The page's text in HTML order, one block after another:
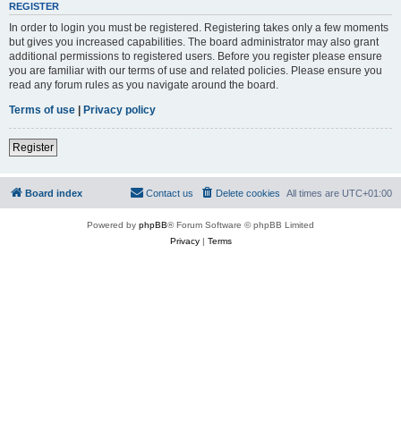
REGISTER
In order to login you must be registered. Registering takes only a few moments
but gives you increased capabilities. The board administrator may also grant
additional permissions to registered users. Before you register please ensure
you are familiar with our terms of use and related policies. Please ensure you
read any forum rules as you navigate around the board.
Terms of use | Privacy policy
Register
Board index All times are UTC+01:00
Delete cookies
Contact us
Powered by phpBB® Forum Software © phpBB Limited
Privacy| Terms